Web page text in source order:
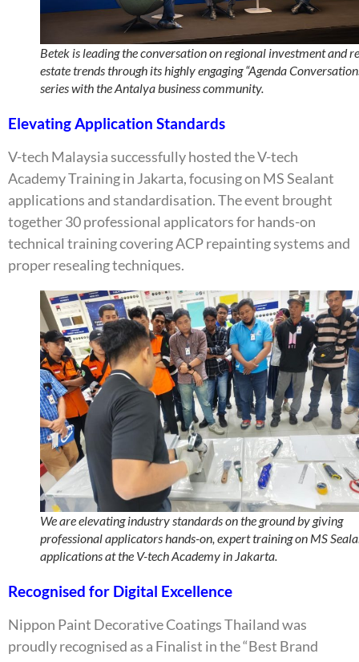
Betek is leading the conversation on regional investment and
estate trends through its highly engaging “Agenda
series with the Antalya business community.
Elevating Application Standards
V-tech Malaysia successfully hosted the V-tech
Academy Training in Jakarta, focusing on MS Sealant
applications and standardisation. The event brought
together 30 professional applicators for hands-on
technical training covering ACP repainting systems and
proper resealing techniques.
We are elevating industry standards on the ground by giving
professional applicators hands-on, expert training on MS
applications at the V-tech Academy in Jakarta.
Recognised for Digital Excellence
Nippon Paint Decorative Coatings Thailand was
proudly recognised as a Finalist in the “Best Brand